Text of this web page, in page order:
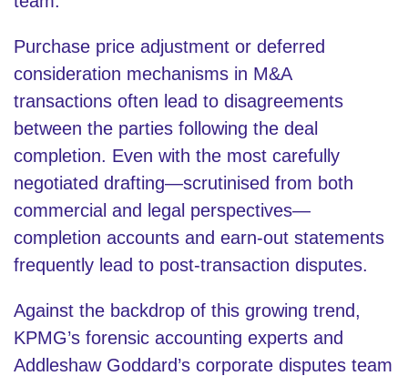
Purchase price adjustment or deferred
consideration mechanisms in M&A
transactions often lead to disagreements
between the parties following the deal
completion. Even with the most carefully
negotiated drafting—scrutinised from both
commercial and legal perspectives—
completion accounts and earn-out statements
frequently lead to post-transaction disputes.
Against the backdrop of this growing trend,
KPMG’s forensic accounting experts and
Addleshaw Goddard’s corporate disputes team